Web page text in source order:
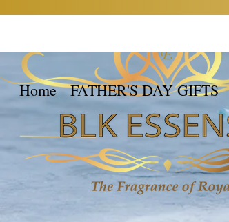
Home FATHER'S DAY GIFTS